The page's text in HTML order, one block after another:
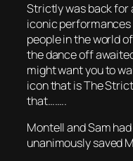
Strictly was back for
iconic
people in the world
the dance off
might want you to
icon that is The
that……..
Montell and Sam
unanimously saved